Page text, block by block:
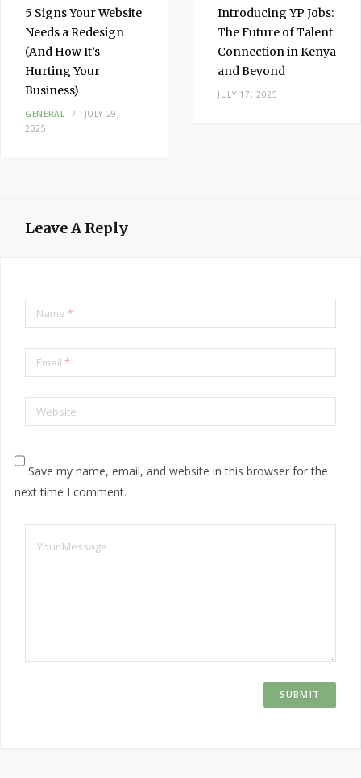
5 Signs Your Website
Needs a Redesign
(And How It’s
Hurting Your
Business)
GENERAL
JULY 29,
2025
Introducing YP Jobs:
The Future of Talent
Connection in Kenya
and Beyond
JULY 17, 2025
Leave A Reply
Name *
Email *
Website
Save my name, email, and website in this browser for the
next time I comment.